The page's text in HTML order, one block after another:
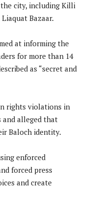
city, including Killi
Bazaar.
at informing the
for more than 14
as “secret and
rights violations in
and alleged that
Baloch identity.
enforced
forced press
and create